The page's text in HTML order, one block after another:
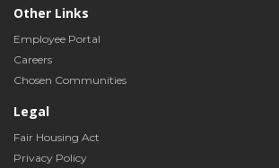
Other Links
Employee Portal
Careers
Chosen Communities
Legal
Fair Housing Act
Privacy Policy